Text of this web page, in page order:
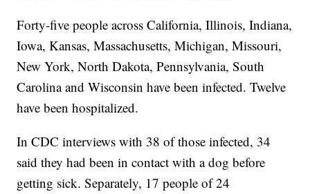
Forty-five people across California, Illinois, Indiana,
Iowa, Kansas, Massachusetts, Michigan, Missouri,
New York, North Dakota, Pennsylvania, South
Carolina and Wisconsin have been infected. Twelve
have been hospitalized.
In CDC interviews with 38 of those infected, 34
said they had been in contact with a dog before
getting sick. Separately, 17 people of 24